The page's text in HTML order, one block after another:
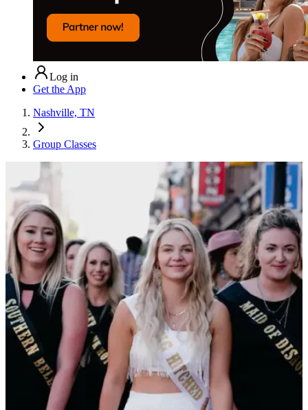
Log in
Get the App
Nashville, TN
Group Classes